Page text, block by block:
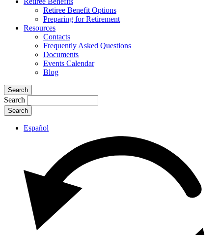
Retiree Benefit Options
Preparing for Retirement
Resources
Contacts
Frequently Asked Questions
Documents
Events Calendar
Blog
Search
Search
Español